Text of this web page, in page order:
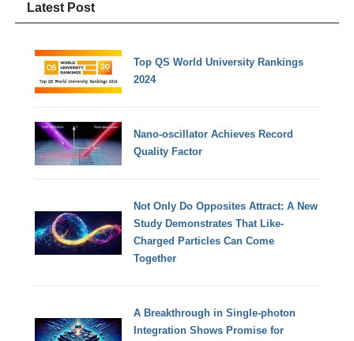
Latest Post
Top QS World University Rankings
2024
Nano-oscillator Achieves Record
Quality Factor
Not Only Do Opposites Attract: A New
Study Demonstrates That Like-
Charged Particles Can Come
Together
A Breakthrough in Single-photon
Integration Shows Promise for